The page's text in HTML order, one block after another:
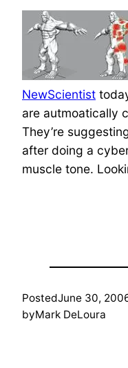
NewScientist
are autmoatically
They’re
after doing a
muscle tone.
PostedJune 30,
byMark DeLoura